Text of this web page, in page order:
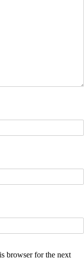
browser for the next